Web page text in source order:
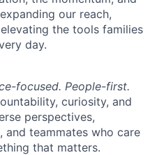
our reach,
the tools families
day.
focused. People-first.
curiosity, and
perspectives,
teammates who care
that matters.